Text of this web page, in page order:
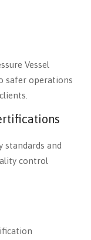
Vessel
safer operations
standards and
control